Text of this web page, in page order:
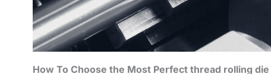
How To Choose the Most Perfect thread rolling